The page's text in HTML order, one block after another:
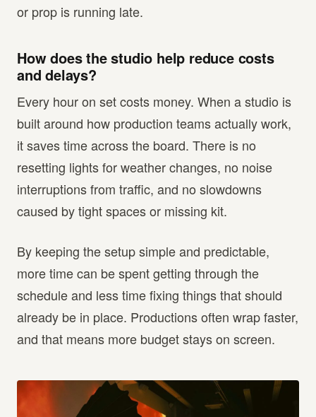
or prop is running late.
How does the studio help reduce costs
and delays?
Every hour on set costs money. When a studio is
built around how production teams actually work,
it saves time across the board. There is no
resetting lights for weather changes, no noise
interruptions from traffic, and no slowdowns
caused by tight spaces or missing kit.
By keeping the setup simple and predictable,
more time can be spent getting through the
schedule and less time fixing things that should
already be in place. Productions often wrap faster,
and that means more budget stays on screen.